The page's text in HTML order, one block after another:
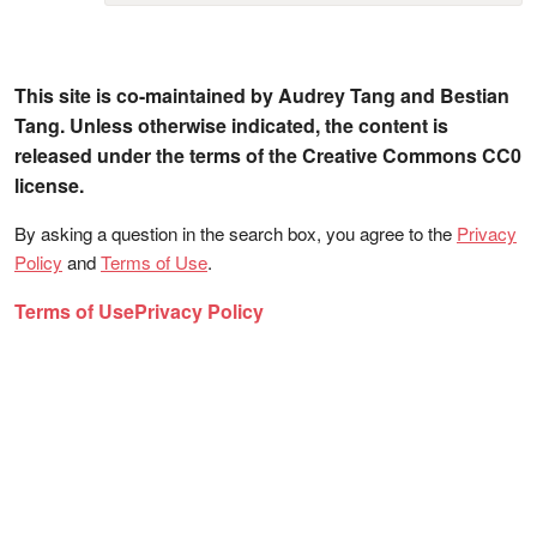
This site is co-maintained by Audrey Tang and Bestian
Tang. Unless otherwise indicated, the content is
released under the terms of the Creative Commons CC0
license.
By asking a question in the search box, you agree to the Privacy
Policy andTerms of Use.
Terms of UsePrivacy Policy